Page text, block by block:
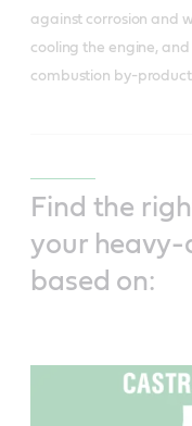
against corrosion and
cooling the engine,
combustion by-
Find the
your
based on: